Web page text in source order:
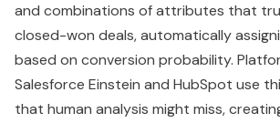
and combinations of attributes that
closed-won deals, automatically
based on conversion probability.
Salesforce Einstein and HubSpot use
that human analysis might miss,